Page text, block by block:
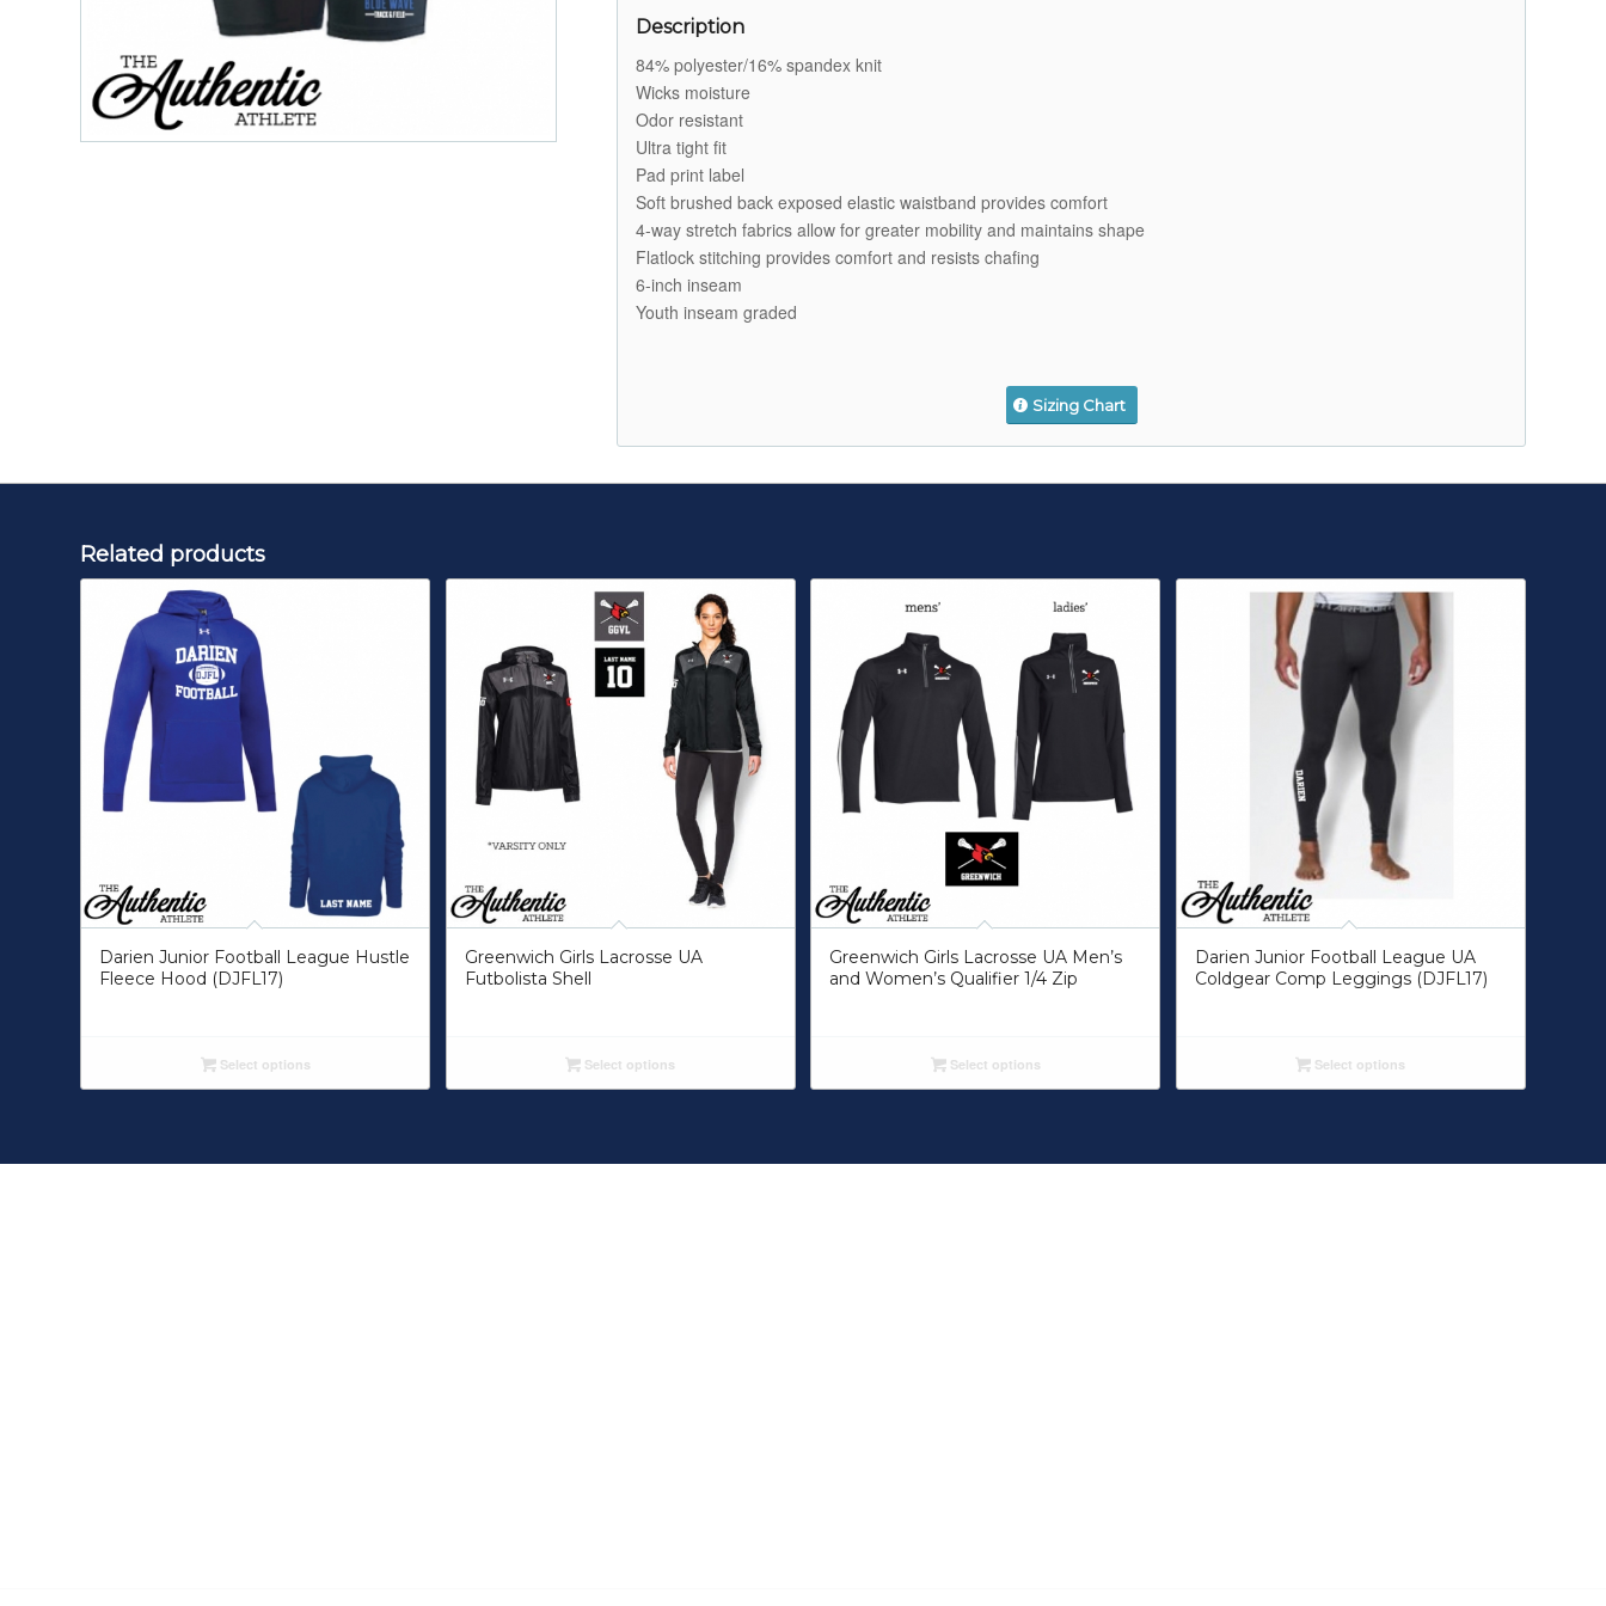
Description
84% polyester/16% spandex knit
Wicks moisture
Odor resistant
Ultra tight fit
Pad print label
Soft brushed back exposed elastic waistband provides comfort
4-way stretch fabrics allow for greater mobility and maintains shape
Flatlock stitching provides comfort and resists chafing
6-inch inseam
Youth inseam graded
Sizing Chart
Related products
Darien Junior Football League Hustle
Fleece Hood (DJFL17)
Select options
Greenwich Girls Lacrosse UA
Futbolista Shell
Select options
Greenwich Girls Lacrosse UA Men’s
and Women’s Qualifier 1/4 Zip
Select options
Darien Junior Football League UA
Coldgear Comp Leggings (DJFL17)
Select options